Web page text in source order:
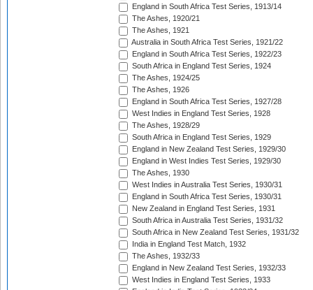
England in South Africa Test Series, 1913/14
The Ashes, 1920/21
The Ashes, 1921
Australia in South Africa Test Series, 1921/22
England in South Africa Test Series, 1922/23
South Africa in England Test Series, 1924
The Ashes, 1924/25
The Ashes, 1926
England in South Africa Test Series, 1927/28
West Indies in England Test Series, 1928
The Ashes, 1928/29
South Africa in England Test Series, 1929
England in New Zealand Test Series, 1929/30
England in West Indies Test Series, 1929/30
The Ashes, 1930
West Indies in Australia Test Series, 1930/31
England in South Africa Test Series, 1930/31
New Zealand in England Test Series, 1931
South Africa in Australia Test Series, 1931/32
South Africa in New Zealand Test Series, 1931/32
India in England Test Match, 1932
The Ashes, 1932/33
England in New Zealand Test Series, 1932/33
West Indies in England Test Series, 1933